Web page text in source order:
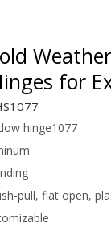
for
hinge1077
pull, flat open,